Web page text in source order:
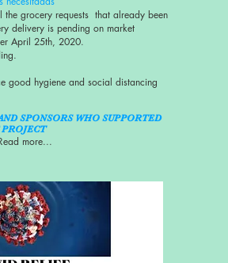
grocery requests that already been
delivery is pending on market
April 25th, 2020.
good hygiene and social distancing
SPONSORS WHO SUPPORTED
more...